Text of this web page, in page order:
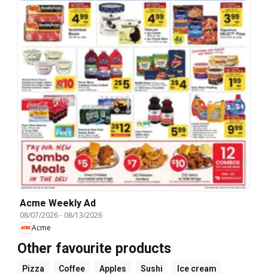
Acme Weekly Ad
08/07/2026- 08/13/2026
Acme
Other favourite products
Pizza Coffee Apples Sushi Ice cream